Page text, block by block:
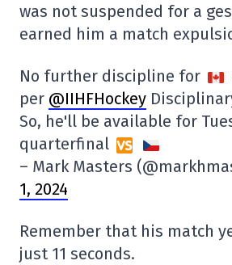
was not suspended for a
earned him a match
No further discipline for
per @IIHFHockey
So, he'll be available for
quarterfinal
– Mark Masters
1, 2024
Remember that his match
just 11 seconds.